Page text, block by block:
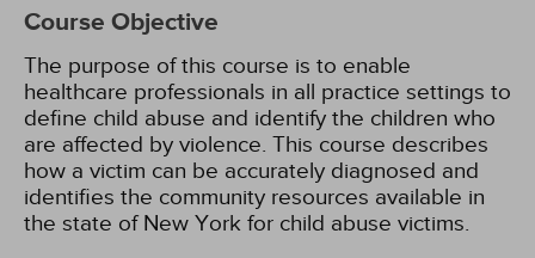
Course Objective
The purpose of this course is to enable
healthcare professionals in all practice settings to
define child abuse and identify the children who
are affected by violence. This course describes
how a victim can be accurately diagnosed and
identifies the community resources available in
the state of New York for child abuse victims.